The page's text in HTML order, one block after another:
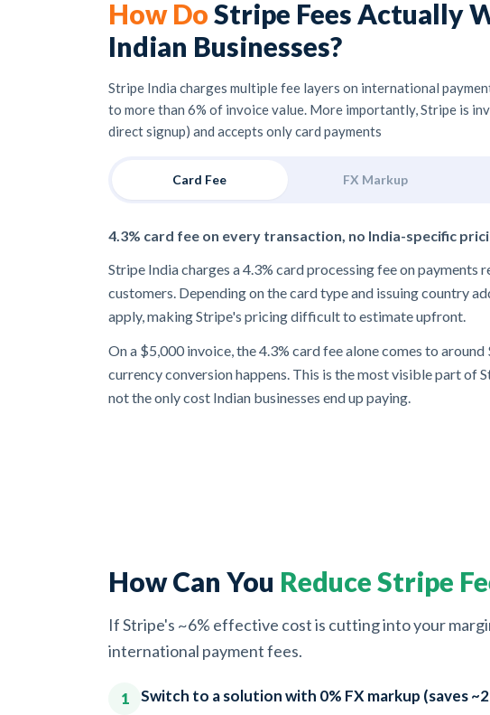
How DoStripe Fees Actually
Indian Businesses?
Stripe India charges multiple fee layers on international
to more than 6% of invoice value. More importantly, Stripe is
direct signup) and accepts only card payments
Card Fee FX Markup
4.3% card fee on every transaction, no India-specific
Stripe India charges a 4.3% card processing fee on payments
customers. Depending on the card type and issuing country
apply, making Stripe's pricing difficult to estimate upfront.
On a $5,000 invoice, the 4.3% card fee alone comes to
currency conversion happens. This is the most visible part of
not the only cost Indian businesses end up paying.
How Can You Reduce Stripe
If Stripe's ~6% effective cost is cutting into your
international payment fees.
1 Switch to a solution with 0% FX markup (saves